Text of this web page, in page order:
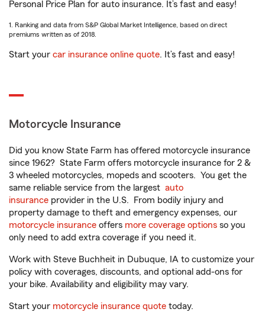
Personal Price Plan for auto insurance. It’s fast and easy!
1. Ranking and data from S&P Global Market Intelligence, based on direct
premiums written as of 2018.
Start your car insurance online quote. It’s fast and easy!
Motorcycle Insurance
Did you know State Farm has offered motorcycle insurance
since 1962? State Farm offers motorcycle insurance for 2 &
3 wheeled motorcycles, mopeds and scooters. You get the
same reliable service from the largest auto
insurance provider in the U.S. From bodily injury and
property damage to theft and emergency expenses, our
motorcycle insurance offers more coverage options so you
only need to add extra coverage if you need it.
Work with Steve Buchheit in Dubuque, IA to customize your
policy with coverages, discounts, and optional add-ons for
your bike. Availability and eligibility may vary.
Start your motorcycle insurance quote today.